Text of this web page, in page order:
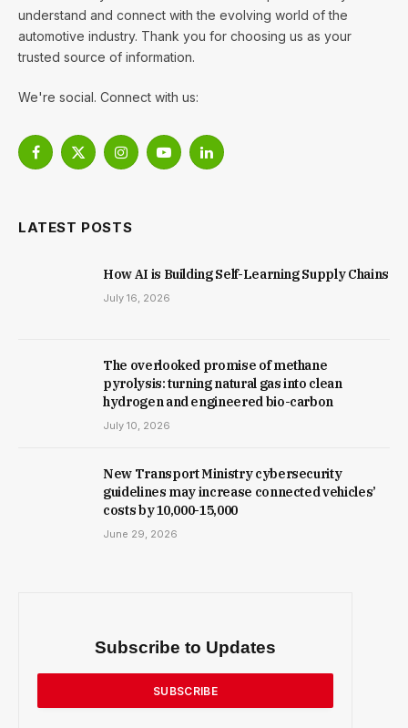
understand and connect with the evolving world of the
automotive industry. Thank you for choosing us as your
trusted source of information.
We're social. Connect with us:
Facebook
X
InstagramYouTubeLinkedIn
LATEST POSTS
How AI is Building Self-Learning Supply Chains
July 16, 2026
The overlooked promise of methane
pyrolysis: turning natural gas into clean
hydrogen and engineered bio-carbon
July 10, 2026
New Trans­port Min­istry cyber­se­cur­ity
guidelines may increase con­nec­ted vehicles’
costs by ₹10,000-15,000
June 29, 2026
Subscribe to Updates
SUBSCRIBE